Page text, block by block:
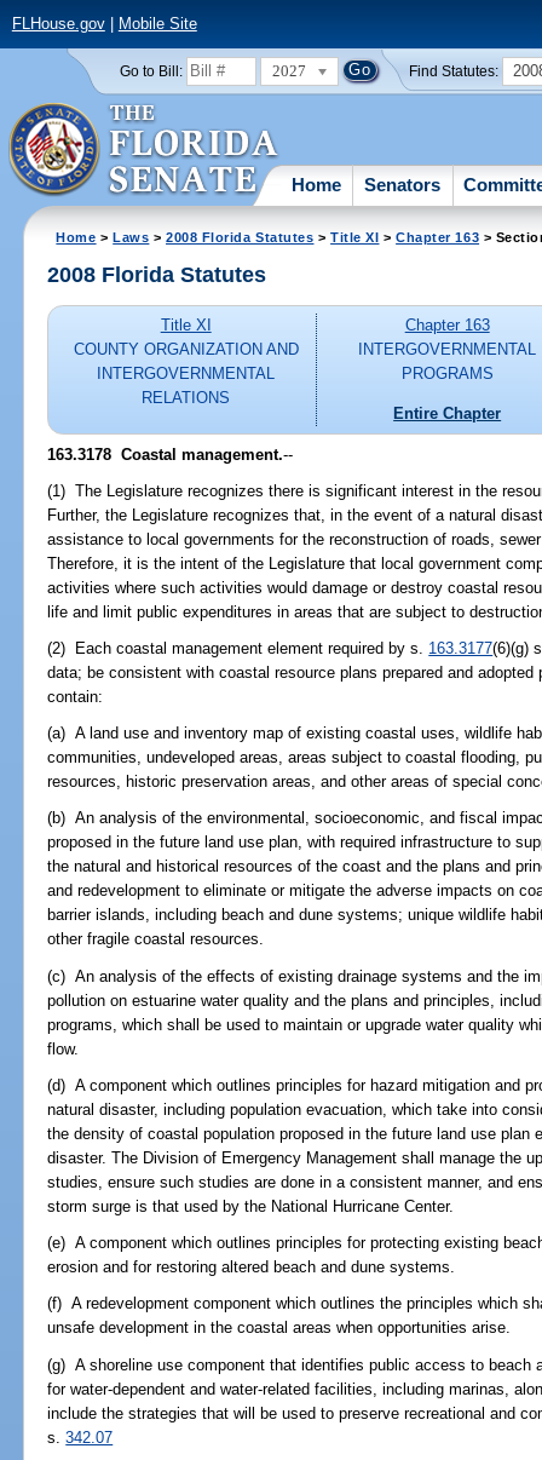
FLHouse.gov| Mobile Site
Go to Bill: 2027 Find Statutes:
Home Senators
Home >Laws >2008 Florida Statutes >Title XI >Chapter 163 >
2008 Florida Statutes
Title XI
COUNTY ORGANIZATION AND
INTERGOVERNMENTAL
RELATIONS
Chapter 163
INTERGOVERNMENTAL
PROGRAMS
Entire Chapter
163.3178 Coastal management.--
(1) The Legislature recognizes there is significant interest in the
Further, the Legislature recognizes that, in the event of a natural
assistance to local governments for the reconstruction of roads,
Therefore, it is the intent of the Legislature that local government
activities where such activities would damage or destroy coastal
life and limit public expenditures in areas that are subject to
(2) Each coastal management element required by s. 163.3177(6)(g)
data; be consistent with coastal resource plans prepared and
contain:
(a) A land use and inventory map of existing coastal uses, wildlife
communities, undeveloped areas, areas subject to coastal flooding,
resources, historic preservation areas, and other areas of special
(b) An analysis of the environmental, socioeconomic, and fiscal
proposed in the future land use plan, with required infrastructure to
the natural and historical resources of the coast and the plans and
and redevelopment to eliminate or mitigate the adverse impacts on
barrier islands, including beach and dune systems; unique wildlife
other fragile coastal resources.
(c) An analysis of the effects of existing drainage systems and the
pollution on estuarine water quality and the plans and principles,
programs, which shall be used to maintain or upgrade water quality
flow.
(d) A component which outlines principles for hazard mitigation and
natural disaster, including population evacuation, which take into
the density of coastal population proposed in the future land use plan
disaster. The Division of Emergency Management shall manage the
studies, ensure such studies are done in a consistent manner, and
storm surge is that used by the National Hurricane Center.
(e) A component which outlines principles for protecting existing
erosion and for restoring altered beach and dune systems.
(f) A redevelopment component which outlines the principles which
unsafe development in the coastal areas when opportunities arise.
(g) A shoreline use component that identifies public access to beach
for water-dependent and water-related facilities, including marinas,
include the strategies that will be used to preserve recreational and
s.342.07